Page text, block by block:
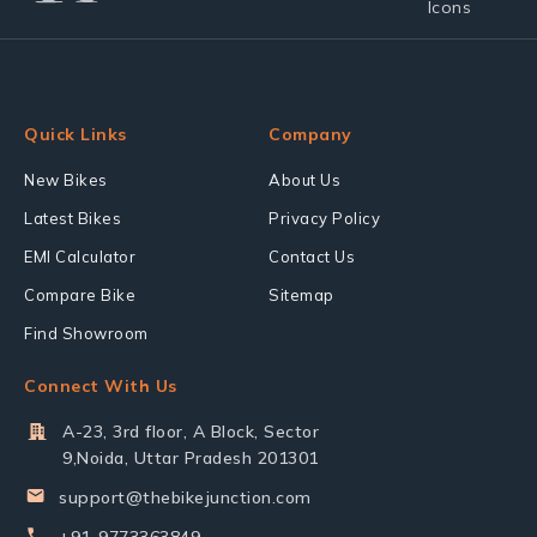
Quick Links
New Bikes
Latest Bikes
EMI Calculator
Compare Bike
Find Showroom
Company
About Us
Privacy Policy
Contact Us
Sitemap
Connect With Us
A-23, 3rd floor, A Block, Sector
9,Noida, Uttar Pradesh 201301
support@thebikejunction.com